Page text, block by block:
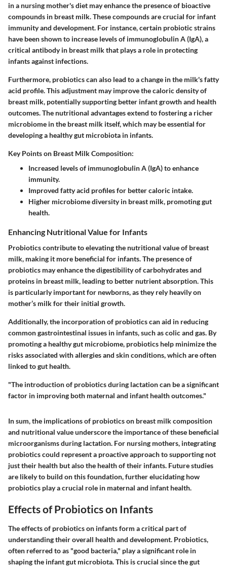
in a nursing mother's diet may enhance the presence of bioactive
compounds in breast milk. These compounds are crucial for infant
immunity and development. For instance, certain probiotic strains
have been shown to increase levels of immunoglobulin A (IgA), a
critical antibody in breast milk that plays a role in protecting
infants against infections.
Furthermore, probiotics can also lead to a change in the milk's fatty
acid profile. This adjustment may improve the caloric density of
breast milk, potentially supporting better infant growth and health
outcomes. The nutritional advantages extend to fostering a richer
microbiome in the breast milk itself, which may be essential for
developing a healthy gut microbiota in infants.
Key Points on Breast Milk Composition:
Increased levels of immunoglobulin A (IgA) to enhance
immunity.
Improved fatty acid profiles for better caloric intake.
Higher microbiome diversity in breast milk, promoting gut
health.
Enhancing Nutritional Value for Infants
Probiotics contribute to elevating the nutritional value of breast
milk, making it more beneficial for infants. The presence of
probiotics may enhance the digestibility of carbohydrates and
proteins in breast milk, leading to better nutrient absorption. This
is particularly important for newborns, as they rely heavily on
mother’s milk for their initial growth.
Additionally, the incorporation of probiotics can aid in reducing
common gastrointestinal issues in infants, such as colic and gas. By
promoting a healthy gut microbiome, probiotics help minimize the
risks associated with allergies and skin conditions, which are often
linked to gut health.
"The introduction of probiotics during lactation can be a significant
factor in improving both maternal and infant health outcomes."
In sum, the implications of probiotics on breast milk composition
and nutritional value underscore the importance of these beneficial
microorganisms during lactation. For nursing mothers, integrating
probiotics could represent a proactive approach to supporting not
just their health but also the health of their infants. Future studies
are likely to build on this foundation, further elucidating how
probiotics play a crucial role in maternal and infant health.
Effects of Probiotics on Infants
The effects of probiotics on infants form a critical part of
understanding their overall health and development. Probiotics,
often referred to as "good bacteria," play a significant role in
shaping the infant gut microbiota. This is crucial since the gut